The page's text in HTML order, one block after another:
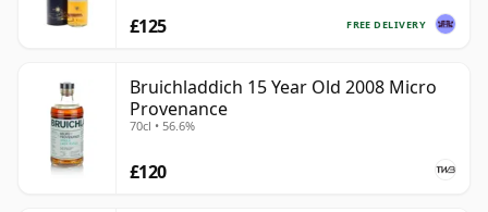
FREE DELIVERY
£125
Bruichladdich 15 Year Old 2008 Micro
Provenance
70cl • 56.6%
£120